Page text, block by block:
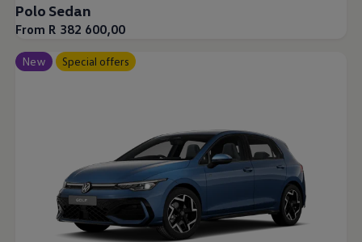
Polo Sedan
From R 382 600,00
New Special offers